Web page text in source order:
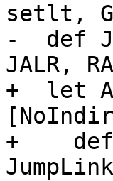
setlt,
-  def
JALR,
+  let
+    def